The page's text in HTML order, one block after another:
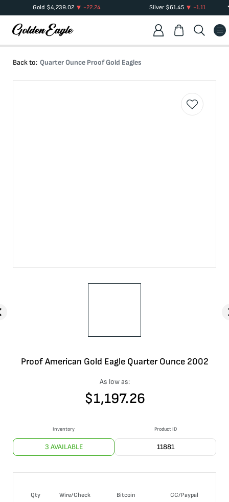
Gold $4,239.02 -22.24 Silver$61.45 -1.11
Back to: Quarter Ounce Proof Gold Eagles
Proof American Gold Eagle Quarter Ounce 2002
As low as:
$1,197.26
Inventory
3 AVAILABLE
Product ID
11881
Qty Wire/Check Bitcoin
CC/Paypal